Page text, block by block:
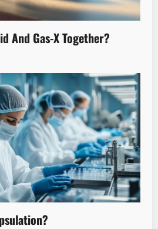
And Gas-X Together?